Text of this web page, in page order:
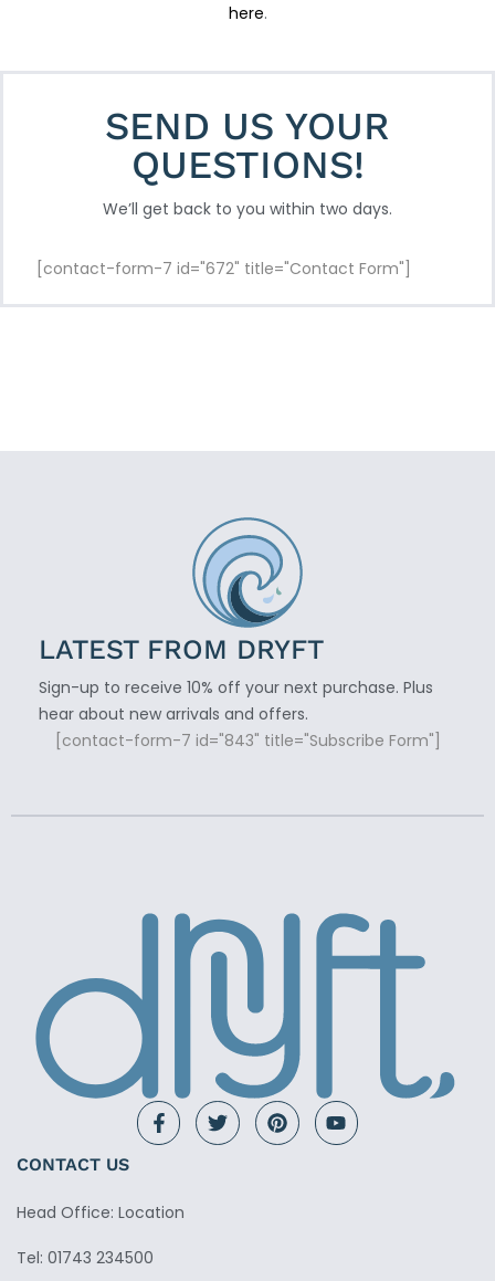
here.
SEND US YOUR
QUESTIONS!
We’ll get back to you within two days.
[contact-form-7 id="672" title="Contact Form"]
LATEST FROM DRYFT
Sign-up to receive 10% off your next purchase. Plus
hear about new arrivals and offers.
[contact-form-7 id="843" title="Subscribe Form"]
CONTACT US
Head Office: Location
Tel: 01743 234500